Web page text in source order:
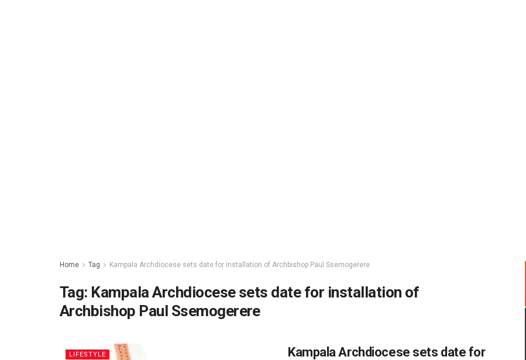
Home Tag Kampala Archdiocese sets date for installation of Archbishop Paul Ssemogerere
Tag: Kampala Archdiocese sets date for installation of
Archbishop Paul Ssemogerere
LIFESTYLE
Kampala Archdiocese sets date for